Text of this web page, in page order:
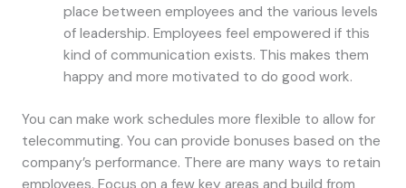
place between employees and the various levels
of leadership. Employees feel empowered if this
kind of communication exists. This makes them
happy and more motivated to do good work.
You can make work schedules more flexible to allow for
telecommuting. You can provide bonuses based on the
company’s performance. There are many ways to retain
employees. Focus on a few key areas and build from